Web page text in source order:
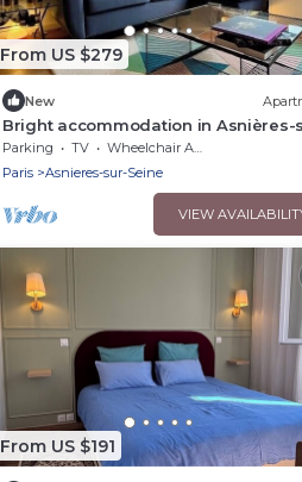
From US $279
New
Bright accommodation in Asnières-
Seine
Parking TV
Wheelchair Accessible
Paris
Asnieres-sur-Seine
VIEW
From US $191